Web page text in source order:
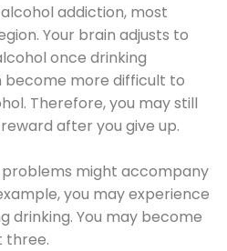
addiction, most
Your brain adjusts to
once drinking
become more difficult to
Therefore, you may still
after you give up.
might accompany
you may experience
drinking. You may become
three.